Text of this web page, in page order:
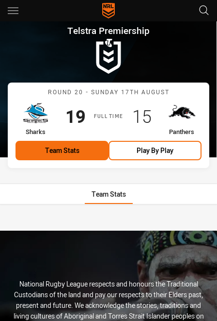
Main
You have skipped the navigation, tab for page content
Telstra Premiership Round
Telstra Premiership
Match: Sharks vs
ROUND 20 - SUNDAY 17TH AUGUST
FULL TIME
home Team
Sharks
Scored
19 points
away Team
Panthers
Scored
15points
Team Stats Play By Play
Team Stats
National Rugby League respects and honours the Traditional
Custodians of the land and pay our respects to their Elders past,
present and future. We acknowledge the stories, traditions and
living cultures of Aboriginal and Torres Strait Islander peoples on